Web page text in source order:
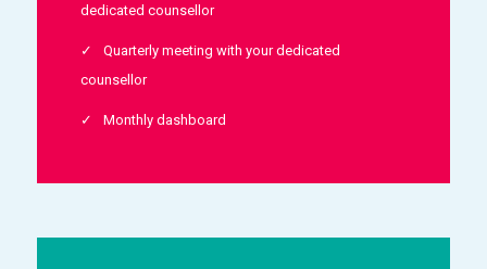
dedicated counsellor
Quarterly meeting with your dedicated
counsellor
Monthly dashboard